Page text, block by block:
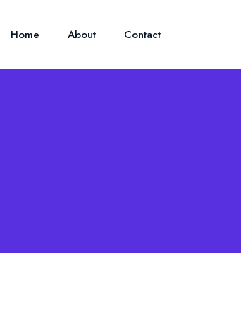
Home About Contact